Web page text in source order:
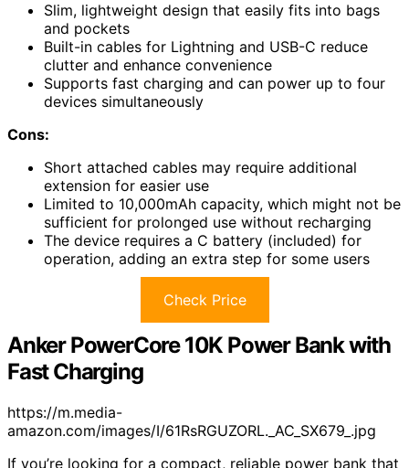
Slim, lightweight design that easily fits into bags
and pockets
Built-in cables for Lightning and USB-C reduce
clutter and enhance convenience
Supports fast charging and can power up to four
devices simultaneously
Cons:
Short attached cables may require additional
extension for easier use
Limited to 10,000mAh capacity, which might not be
sufficient for prolonged use without recharging
The device requires a C battery (included) for
operation, adding an extra step for some users
Check Price
Anker PowerCore 10K Power Bank with
Fast Charging
https://m.media-
amazon.com/images/I/61RsRGUZORL._AC_SX679_.jpg
If you’re looking for a compact, reliable power bank that